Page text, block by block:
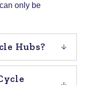
only be
Hubs?